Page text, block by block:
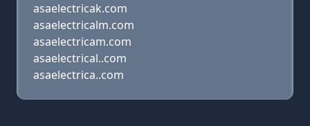
asaelectricak.com
asaelectricalm.com
asaelectricam.com
asaelectrical..com
asaelectrica..com